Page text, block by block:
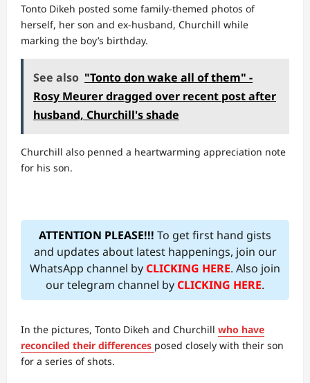
Tonto Dikeh posted some family-themed photos of
herself, her son and ex-husband, Churchill while
marking the boy’s birthday.
See also "Tonto don wake all of them" -
Rosy Meurer dragged over recent post after
husband, Churchill's shade
Churchill also penned a heartwarming appreciation note
for his son.
ATTENTION PLEASE!!! To get first hand gists
and updates about latest happenings, join our
WhatsApp channel byCLICKING HERE. Also join
our telegram channel byCLICKING HERE.
In the pictures, Tonto Dikeh and Churchill who have
reconciled their differences posed closely with their son
for a series of shots.